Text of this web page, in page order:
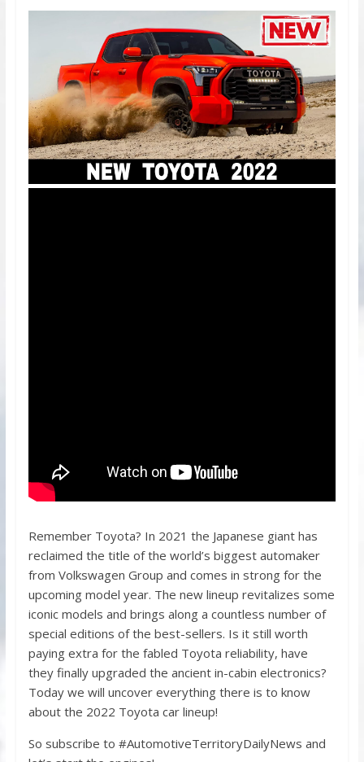
Remember Toyota? In 2021 the Japanese giant has
reclaimed the title of the world’s biggest automaker
from Volkswagen Group and comes in strong for the
upcoming model year. The new lineup revitalizes some
iconic models and brings along a countless number of
special editions of the best-sellers. Is it still worth
paying extra for the fabled Toyota reliability, have
they finally upgraded the ancient in-cabin electronics?
Today we will uncover everything there is to know
about the 2022 Toyota car lineup!
So subscribe to #AutomotiveTerritoryDailyNews and